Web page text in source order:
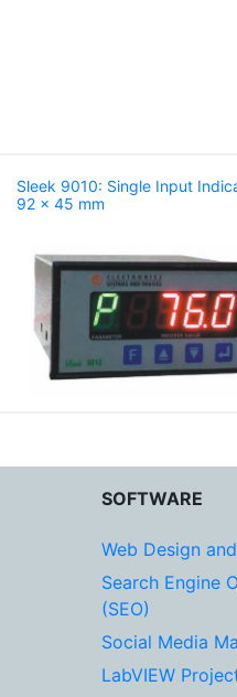
Sleek 9010: Single Input
92 x 45 mm
SOFTWARE
Web Design
Search Engine
(SEO)
Social Media
LabVIEW